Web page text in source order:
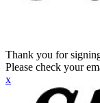
Thank you for
Please check your
x